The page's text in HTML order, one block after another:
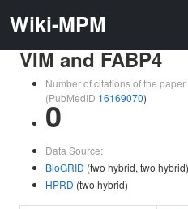
Wiki-MPM
VIM and FABP4
Number of citations of the
(PubMedID 16169070)
0
Data Source:
BioGRID (two hybrid, two hybrid)
HPRD (two hybrid)